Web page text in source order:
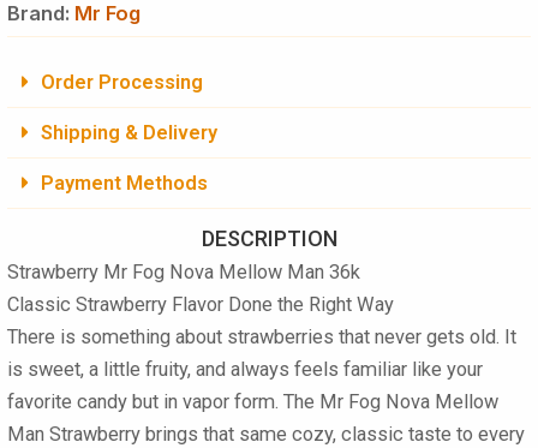
Vape
quantity
Brand: Mr Fog
Order Processing
Shipping & Delivery
Payment Methods
DESCRIPTION
Strawberry Mr Fog Nova Mellow Man 36k
Classic Strawberry Flavor Done the Right Way
There is something about strawberries that never gets old. It
is sweet, a little fruity, and always feels familiar like your
favorite candy but in vapor form. The Mr Fog Nova Mellow
Man Strawberry brings that same cozy, classic taste to every